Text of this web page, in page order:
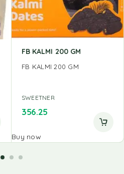
FB KALMI 200 GM
FB KALMI 200 GM
SWEETNER
356.25
Buy now